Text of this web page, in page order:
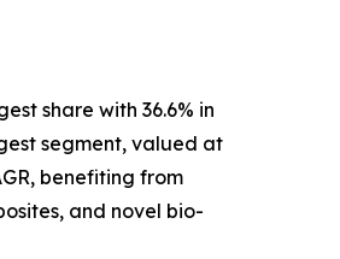
share with 36.6% in
segment, valued at
benefiting from
and novel bio-